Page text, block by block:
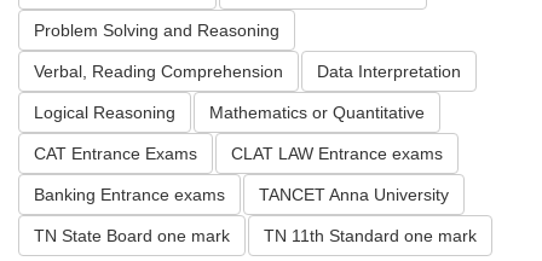
Problem Solving and Reasoning
Verbal, Reading Comprehension Data Interpretation
Logical Reasoning Mathematics or Quantitative
CAT Entrance Exams CLAT LAW Entrance exams
Banking Entrance exams TANCET Anna University
TN State Board one mark TN 11th Standard one mark